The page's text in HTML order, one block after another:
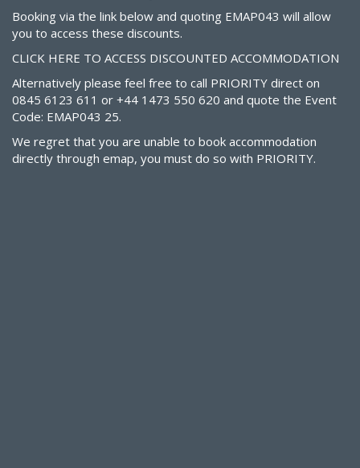
Booking via the link below and quoting EMAP043 will allow
you to access these discounts.
CLICK HERE TO ACCESS DISCOUNTED ACCOMMODATION
Alternatively please feel free to call PRIORITY direct on
0845 6123 611 or +44 1473 550 620 and quote the Event
Code: EMAP043 25.
We regret that you are unable to book accommodation
directly through emap, you must do so with PRIORITY.